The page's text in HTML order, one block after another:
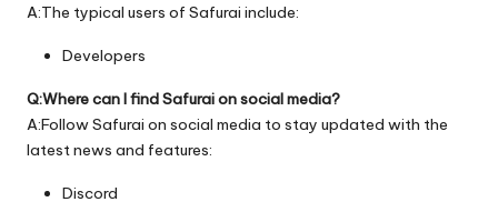
A:The typical users of Safurai include:
Developers
Q:Where can I find Safurai on social media?
A:Follow Safurai on social media to stay updated with the
latest news and features:
Discord